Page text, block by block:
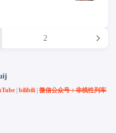
2
| bilibili | 微信公众号：非线性列车